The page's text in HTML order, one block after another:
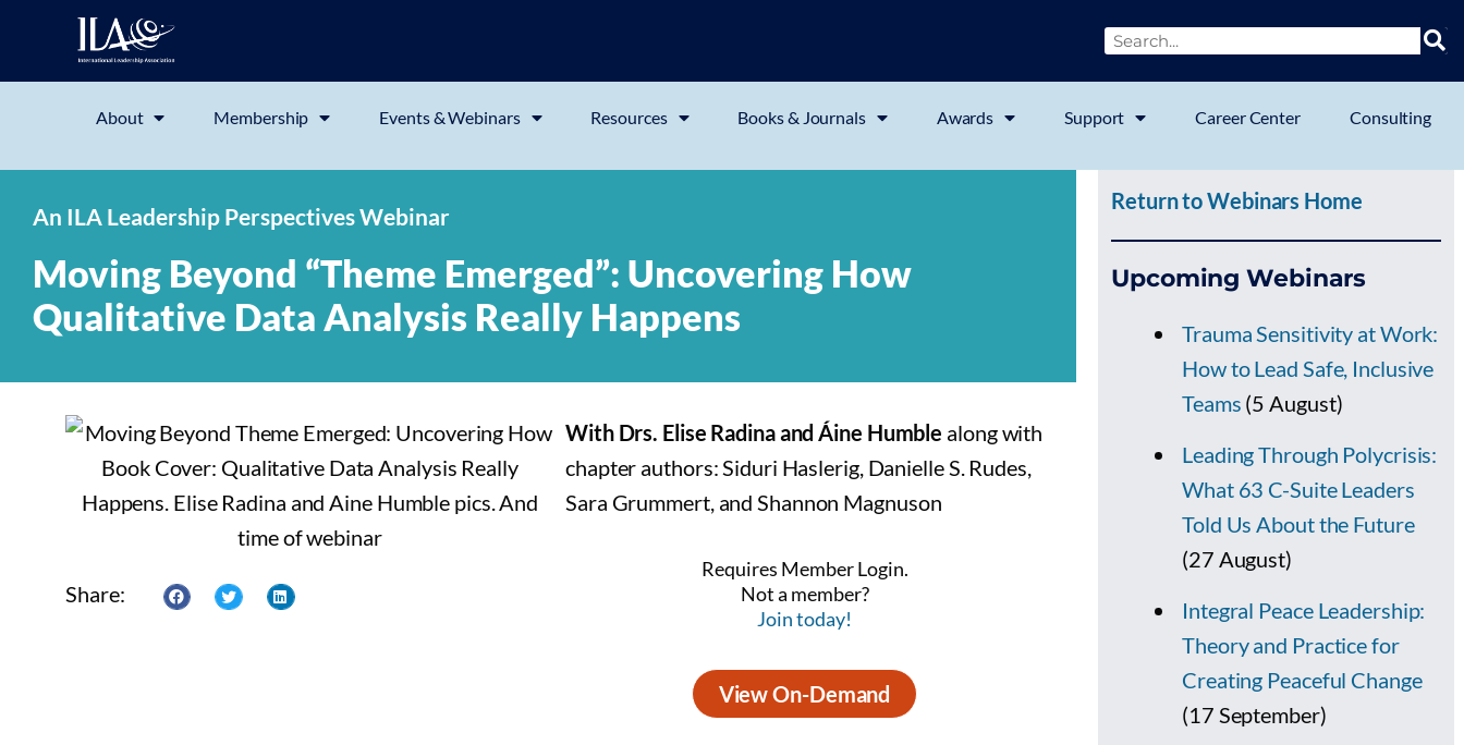
About Membership Events & Webinars Resources Books & Journals Awards Support Career Center Consulting
An ILA Leadership Perspectives Webinar
Moving Beyond “Theme Emerged”: Uncovering How
Qualitative Data Analysis Really Happens
Share:
With Drs. Elise Radina and Áine Humble along with
chapter authors: Siduri Haslerig, Danielle S. Rudes,
Sara Grummert, and Shannon Magnuson
Requires Member Login.
Not a member?
Join today!
View On-Demand
Return to Webinars Home
Upcoming Webinars
Trauma Sensitivity at Work:
How to Lead Safe, Inclusive
Teams (5 August)
Leading Through Polycrisis:
What 63 C-Suite Leaders
Told Us About the Future
(27 August)
Integral Peace Leadership:
Theory and Practice for
Creating Peaceful Change
(17 September)